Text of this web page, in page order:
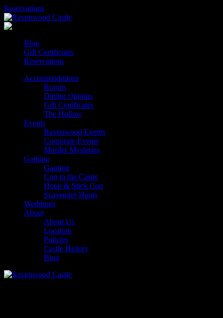
Skip
to
content
Reservations
Blog
Gift Certificates
Reservations
Accommodations
Rooms
Dining Options
Gift Certificates
The Hollow
Events
Ravenwood Events
Corporate Events
Murder Mysteries
Gaming
Gaming
Con in the Castle
Hoop & Stick Con
Scavenger Hunts
Weddings
About
About Us
Location
Policies
Castle History
Blog